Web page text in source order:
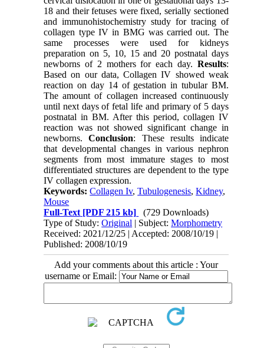
18 and their fetuses were fixed, serially sectioned
and immunohistochemistry study for tracing of
collagen type IV in BMG was carried out. The
same processes were used for kidneys
preparation on 5, 10, 15 and 20 postnatal days
newborns of 2 mothers for each day. Results:
Based on our data, Collagen IV showed weak
reaction on day 14 of gestation in tubular BM.
The amount of collagen increased continuously
until next days of fetal life and primary of 5 days
postnatal in BM. After this period, collagen IV
reaction was not showed significant change in
newborns.Conclusion: These results indicate
that developmental changes in various nephron
segments from most immature stages to most
differentiated structures are dependent to the type
IV collagen expression.
Keywords:Collagen Iv,Tubulogenesis,Kidney,
Mouse
Full-Text [PDF 215 kb]
(729 Downloads)
Type of Study:Original | Subject:Morphometry
Received: 2021/12/25 | Accepted: 2008/10/19 |
Published: 2008/10/19
Add your comments about this article : Your
username or Email: